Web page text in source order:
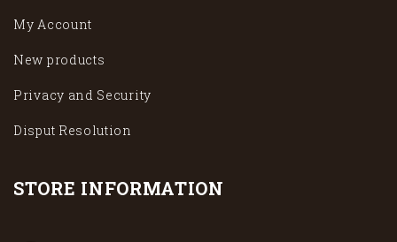
My Account
New products
Privacy and Security
Disput Resolution
STORE INFORMATION